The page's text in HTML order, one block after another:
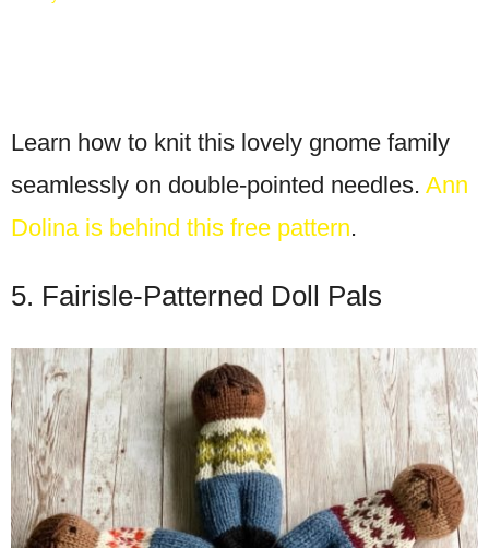
Learn how to knit this lovely gnome family
seamlessly on double-pointed needles. Ann
Dolina is behind this free pattern.
5. Fairisle-Patterned Doll Pals